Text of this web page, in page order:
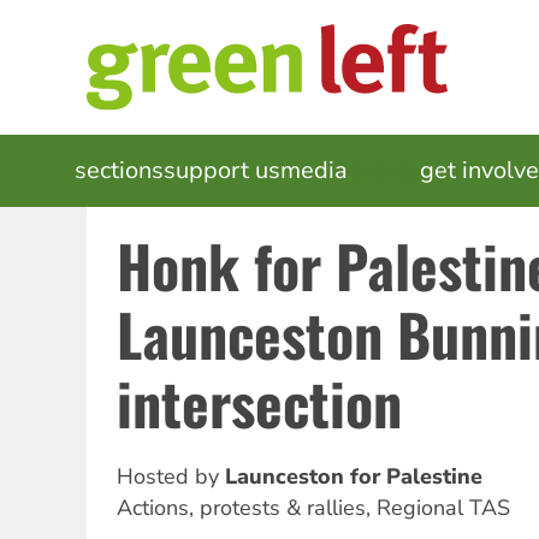
MAIN
NAVIGATION
sectionssupport usmedia get
Honk for
Launceston
intersection
Hosted by Launceston for Palestine
Actions, protests & rallies, Regional TAS